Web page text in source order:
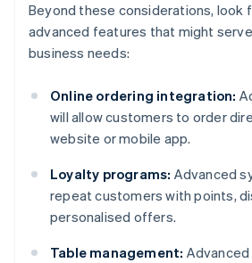
Beyond these considerations, look
advanced features that might
business needs:
Online ordering integration:
will allow customers to order
website or mobile app.
Loyalty programs: Advanced
repeat customers with points,
personalised offers.
Table management: